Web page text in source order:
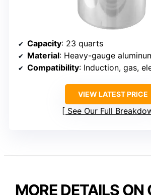
Capacity: 23 quarts
Material: Heavy-gauge aluminum with
Compatibility: Induction, gas, electric,
VIEW LATEST PRICE
See Our Full
MORE DETAILS ON